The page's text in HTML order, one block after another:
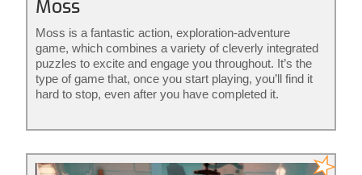
Moss
Moss is a fantastic action, exploration-adventure
game, which combines a variety of cleverly integrated
puzzles to excite and engage you throughout. It’s the
type of game that, once you start playing, you’ll find it
hard to stop, even after you have completed it.